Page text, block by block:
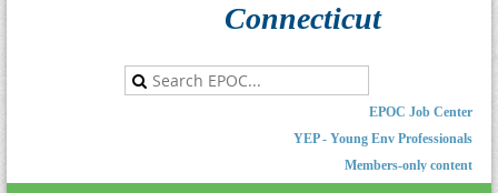
Connecticut
EPOC Job Center
YEP - Young Env Professionals
Members-only content